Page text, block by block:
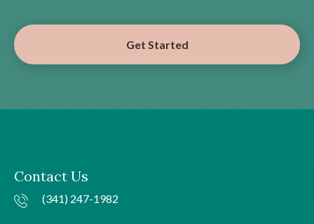
Get Started
Contact Us
(341) 247-1982